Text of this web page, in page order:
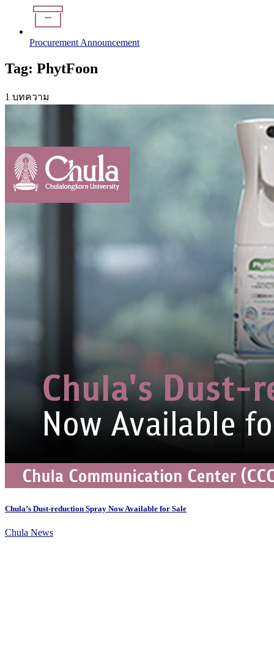
Procurement Announcement
Tag: PhytFoon
1 บทความ
Chula’s Dust-reduction Spray Now Available for Sale
Chula News